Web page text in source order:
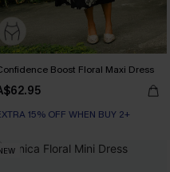
Boost Floral Maxi Dress
15% OFF WHEN BUY 2+